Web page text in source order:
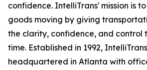
confidence. IntelliTrans' mission is
goods moving by giving
the clarity, confidence, and control
time. Established in 1992,
headquartered in Atlanta with